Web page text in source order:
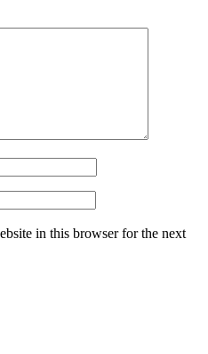
in this browser for the next